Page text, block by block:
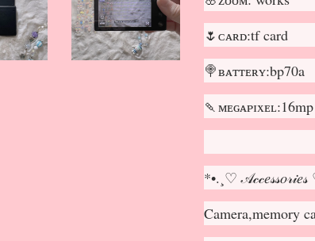
🌷ᴄᴀʀᴅ:tf card
🍭ʙᴀᴛᴛᴇʀʏ:bp70a
🍡ᴍᴇɢᴀᴘɪxᴇʟ:16mp
*•.¸♡
Camera,memory